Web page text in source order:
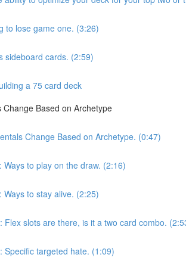
to lose game one. (3:26)
sideboard cards. (2:59)
a 75 card deck
Change Based on Archetype
Change Based on Archetype. (0:47)
Ways to play on the draw. (2:16)
Ways to stay alive. (2:25)
Flex slots are there, is it a two card combo.
Specific targeted hate. (1:09)